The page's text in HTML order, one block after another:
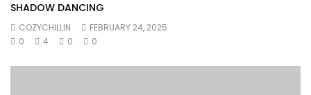
SHADOW DANCING
COZYCHILLIN
FEBRUARY 24, 2025
0
4 0 0